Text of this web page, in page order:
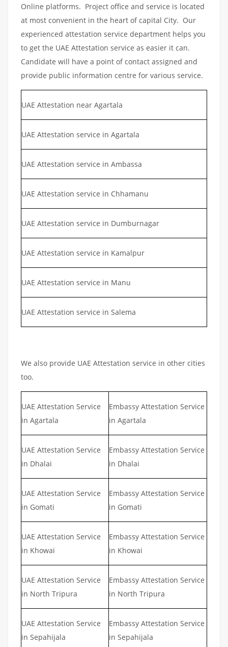
Online platforms. Project office and service is located
at most convenient in the heart of capital City. Our
experienced attestation service department helps you
to get the UAE Attestation service as easier it can.
Candidate will have a point of contact assigned and
provide public information centre for various service.
UAE Attestation near Agartala
UAE Attestation service in Agartala
UAE Attestation service in Ambassa
UAE Attestation service in Chhamanu
UAE Attestation service in Dumburnagar
UAE Attestation service in Kamalpur
UAE Attestation service in Manu
UAE Attestation service in Salema
We also provide UAE Attestation service in other cities
too.
UAE Attestation Service
in Agartala
Embassy Attestation Service
in Agartala
UAE Attestation Service
in Dhalai
Embassy Attestation Service
in Dhalai
UAE Attestation Service
in Gomati
Embassy Attestation Service
in Gomati
UAE Attestation Service
in Khowai
Embassy Attestation Service
in Khowai
UAE Attestation Service
in North Tripura
Embassy Attestation Service
in North Tripura
UAE Attestation Service
in Sepahijala
Embassy Attestation Service
in Sepahijala